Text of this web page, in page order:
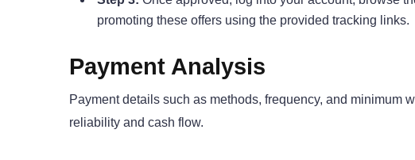
promoting these offers using the provided tracking links.
Payment Analysis
Payment details such as methods, frequency, and minimum
reliability and cash flow.